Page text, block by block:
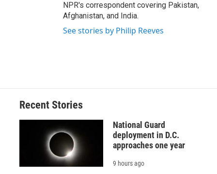
NPR's correspondent covering Pakistan,
Afghanistan, and India.
See stories by Philip Reeves
Recent Stories
National Guard
deployment in D.C.
approaches one year
9 hours ago